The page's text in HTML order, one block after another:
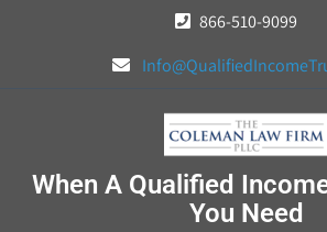
866-510-9099
When A Qualified
You Need